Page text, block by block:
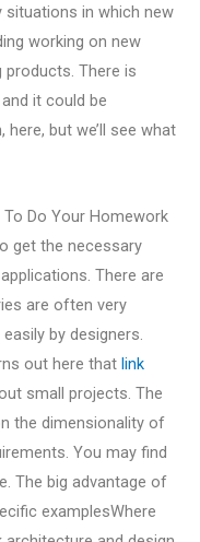
situations in which new
working on new
products. There is
it could be
but we’ll see what
Do Your Homework
get the necessary
There are
are often very
by designers.
out here that link
small projects. The
the dimensionality of
You may find
The big advantage of
examplesWhere